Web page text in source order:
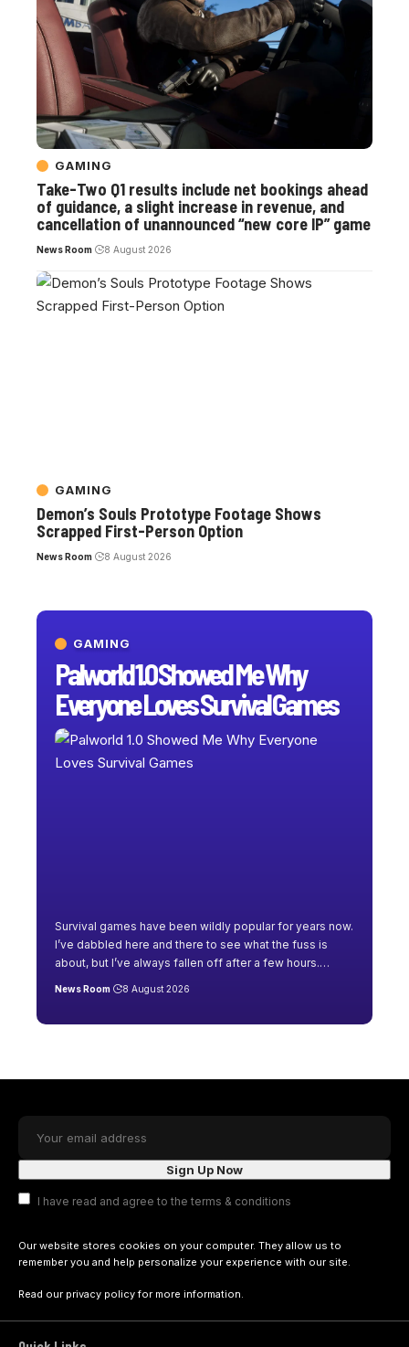
GAMING
Palworld 1.0 Showed Me Why
Everyone Loves Survival Games
Survival games have been wildly popular for years now.
I’ve dabbled here and there to see what the fuss is
about, but I’ve always fallen off after a few hours.…
News Room 8 August 2026
GAMING
Take-Two Q1 results include net bookings ahead
of guidance, a slight increase in revenue, and
cancellation of unannounced “new core IP” game
News Room 8 August 2026
GAMING
Demon’s Souls Prototype Footage Shows
Scrapped First-Person Option
News Room 8 August 2026
I have read and agree to the terms & conditions
Our website stores cookies on your computer. They allow us to
remember you and help personalize your experience with our site.
Read our privacy policyfor more information.